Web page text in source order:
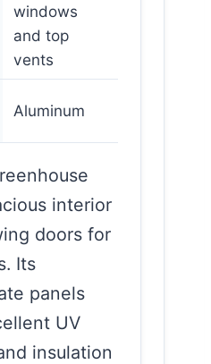
windows
and top
vents
Aluminum
interior
doors for
Its
panels
UV
insulation